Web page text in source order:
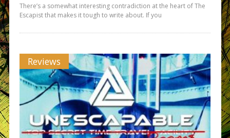
There’s a somewhat interesting contradiction at the heart of The
Escapist that makes it tough to write about. If you
Reviews